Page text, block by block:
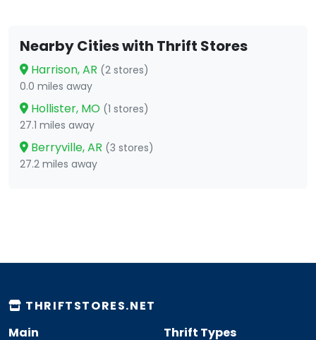
Nearby Cities with Thrift Stores
Harrison, AR (2 stores)
0.0 miles away
Hollister, MO (1 stores)
27.1 miles away
Berryville, AR (3 stores)
27.2 miles away
THRIFTSTORES.NET
Main
Thrift Types